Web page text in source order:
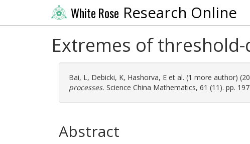
White Rose Research Online
Extremes of
Bai, L, Debicki, K, Hashorva, E et al. (1 more author)
processes. Science China Mathematics, 61 (11). pp.
Abstract